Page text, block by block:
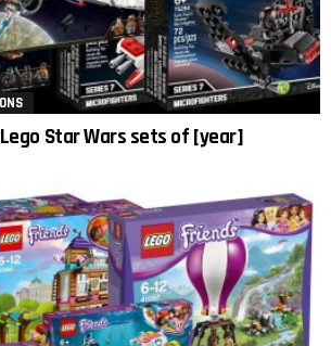
Star Wars sets of [year]